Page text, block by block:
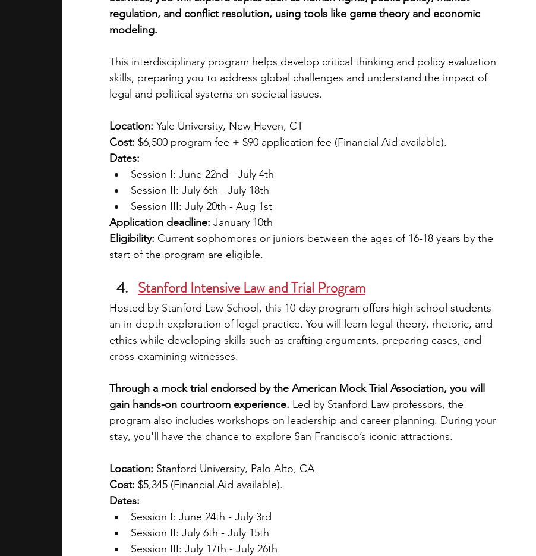
regulation, and conflict resolution, using tools like game theory and economic
modeling.
This interdisciplinary program helps develop critical thinking and policy evaluation
skills, preparing you to address global challenges and understand the impact of
legal and political systems on societal issues.
Location: Yale University, New Haven, CT
Cost: $6,500 program fee + $90 application fee (Financial Aid available).
Dates:
Session I: June 22nd - July 4th
Session II: July 6th - July 18th
Session III: July 20th - Aug 1st
Application deadline: January 10th
Eligibility: Current sophomores or juniors between the ages of 16-18 years by the
start of the program are eligible.
Stanford Intensive Law and Trial Program
Hosted by Stanford Law School, this 10-day program offers high school students
an in-depth exploration of legal practice. You will learn legal theory, rhetoric, and
ethics while developing skills such as crafting arguments, preparing cases, and
cross-examining witnesses.
Through a mock trial endorsed by the American Mock Trial Association, you will
gain hands-on courtroom experience. Led by Stanford Law professors, the
program also includes workshops on leadership and career planning. During your
stay, you'll have the chance to explore San Francisco’s iconic attractions.
Location: Stanford University, Palo Alto, CA
Cost: $5,345 (Financial Aid available).
Dates:
Session I: June 24th - July 3rd
Session II: July 6th - July 15th
Session III: July 17th - July 26th